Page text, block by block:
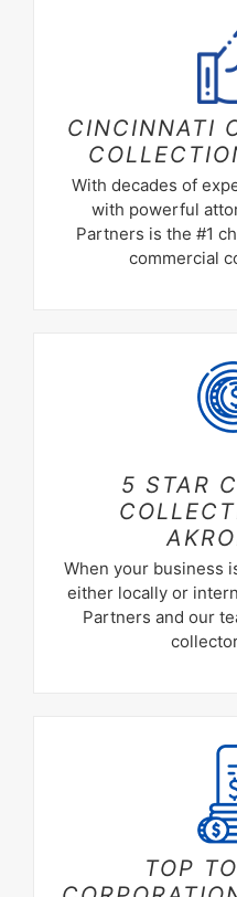
CINCINNATI
With decades of
with powerful
Partners is the #1
commercial
5 STAR
When your business
either locally or
Partners and our
TOP